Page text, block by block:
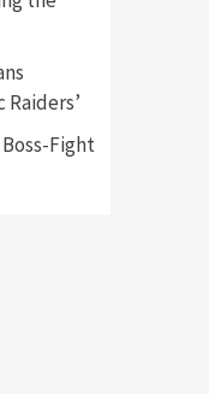
News
Every
Available
Raiders’
Fight